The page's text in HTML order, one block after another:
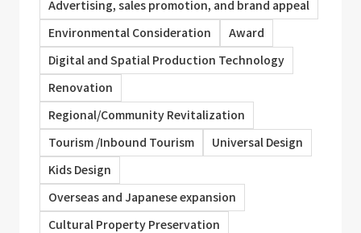
Advertising, sales promotion, and brand appeal
Environmental Consideration
Award
Digital and Spatial Production Technology
Renovation
Regional/Community Revitalization
Tourism /Inbound Tourism
Universal Design
Kids Design
Overseas and Japanese expansion
Cultural Property Preservation